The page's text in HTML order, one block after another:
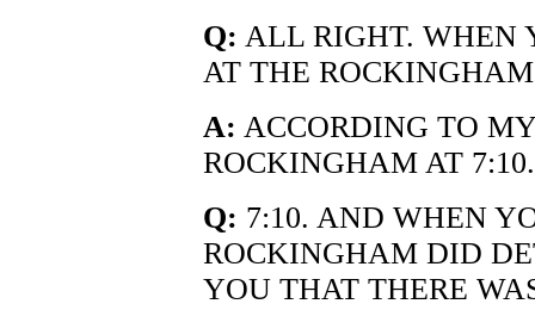
Q: ALL RIGHT. WHEN
AT THE
A: ACCORDING TO
ROCKINGHAM AT 7:10.
Q: 7:10. AND WHEN
ROCKINGHAM DID
YOU THAT THERE